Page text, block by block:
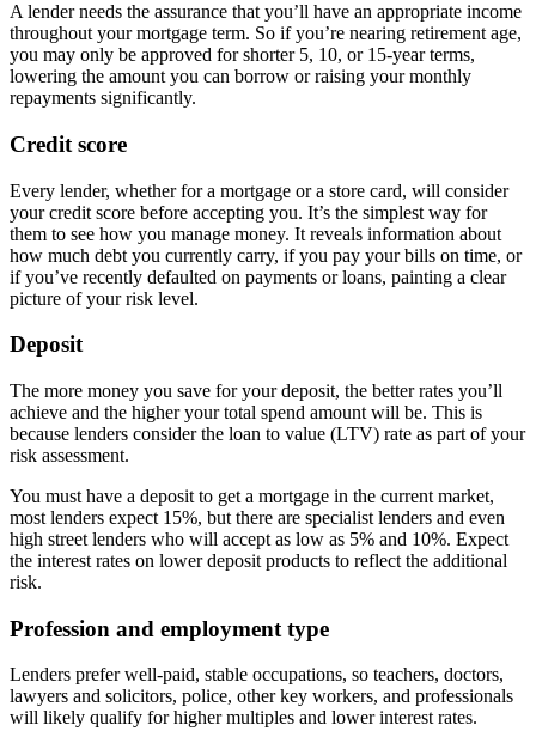
A lender needs the assurance that you’ll have an appropriate income
throughout your mortgage term. So if you’re nearing retirement age,
you may only be approved for shorter 5, 10, or 15-year terms,
lowering the amount you can borrow or raising your monthly
repayments significantly.
Credit score
Every lender, whether for a mortgage or a store card, will consider
your credit score before accepting you. It’s the simplest way for
them to see how you manage money. It reveals information about
how much debt you currently carry, if you pay your bills on time, or
if you’ve recently defaulted on payments or loans, painting a clear
picture of your risk level.
Deposit
The more money you save for your deposit, the better rates you’ll
achieve and the higher your total spend amount will be. This is
because lenders consider the loan to value (LTV) rate as part of your
risk assessment.
You must have a deposit to get a mortgage in the current market,
most lenders expect 15%, but there are specialist lenders and even
high street lenders who will accept as low as 5% and 10%. Expect
the interest rates on lower deposit products to reflect the additional
risk.
Profession and employment type
Lenders prefer well-paid, stable occupations, so teachers, doctors,
lawyers and solicitors, police, other key workers, and professionals
will likely qualify for higher multiples and lower interest rates.